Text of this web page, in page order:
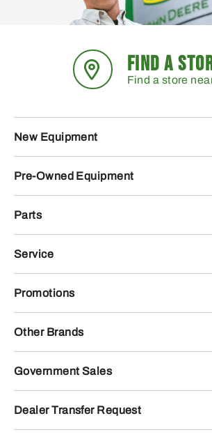
FIND A
Find a store
New Equipment
Pre-Owned Equipment
Parts
Service
Promotions
Other Brands
Government Sales
Dealer Transfer Request